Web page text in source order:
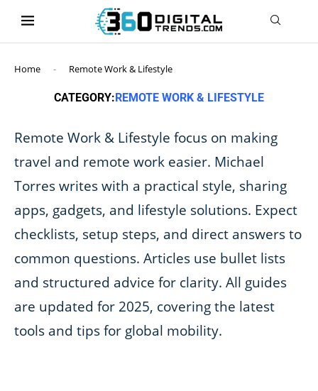
Home - Remote Work & Lifestyle
CATEGORY:REMOTE WORK & LIFESTYLE
Remote Work & Lifestyle focus on making
travel and remote work easier. Michael
Torres writes with a practical style, sharing
apps, gadgets, and lifestyle solutions. Expect
checklists, setup steps, and direct answers to
common questions. Articles use bullet lists
and structured advice for clarity. All guides
are updated for 2025, covering the latest
tools and tips for global mobility.